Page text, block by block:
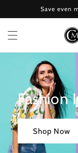
content
Save even
Fashion
Shop Now